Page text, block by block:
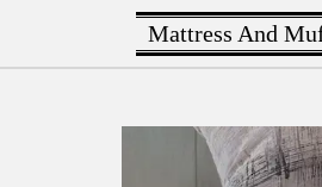
Mattress And